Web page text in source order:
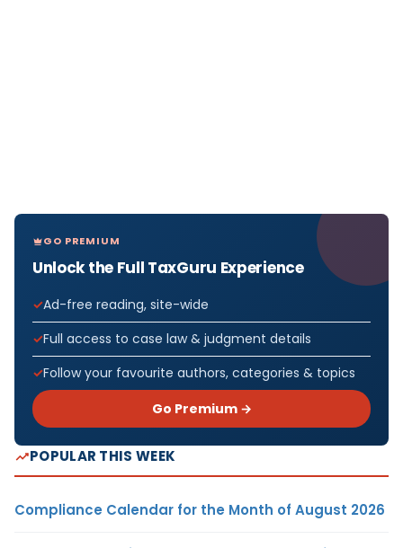
GO PREMIUM
Unlock the Full TaxGuru Experience
Ad-free reading, site-wide
Full access to case law & judgment details
Follow your favourite authors, categories & topics
Go Premium →
POPULAR THIS WEEK
Compliance Calendar for the Month of August 2026